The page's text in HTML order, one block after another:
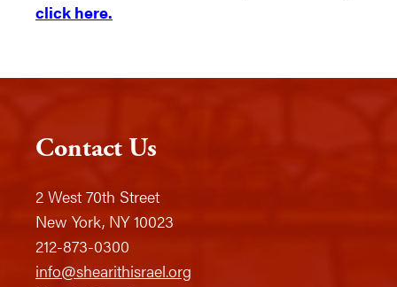
click here.
Contact Us
2 West 70th Street
New York, NY 10023
212-873-0300
info@shearithisrael.org